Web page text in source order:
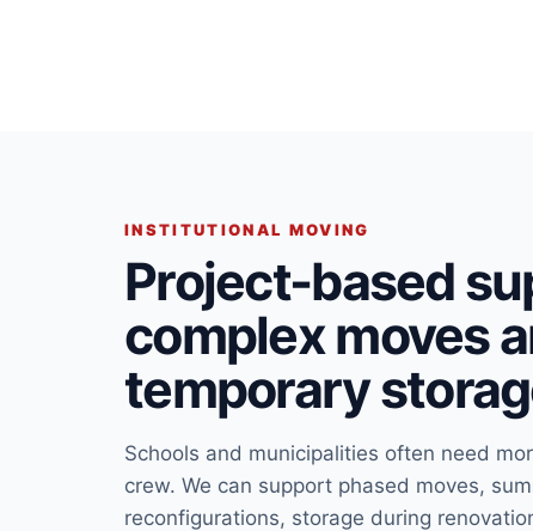
INSTITUTIONAL MOVING
Project-based
complex moves
temporary
Schools and municipalities often need
crew. We can support phased moves,
reconfigurations, storage during